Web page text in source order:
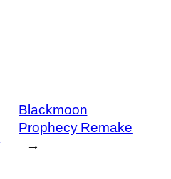
Blackmoon
Prophecy Remake
→